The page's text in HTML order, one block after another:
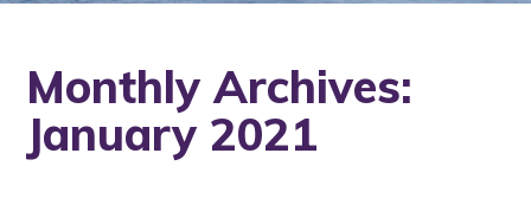
Monthly Archives:
January 2021